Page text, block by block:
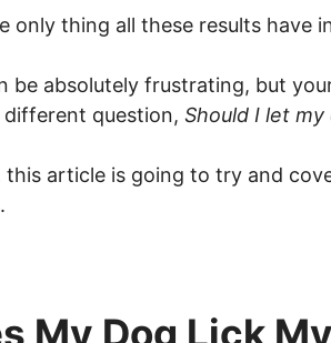
only thing all these results have
be absolutely frustrating, but
question, Should I let
article is going to try and
My Dog Lick